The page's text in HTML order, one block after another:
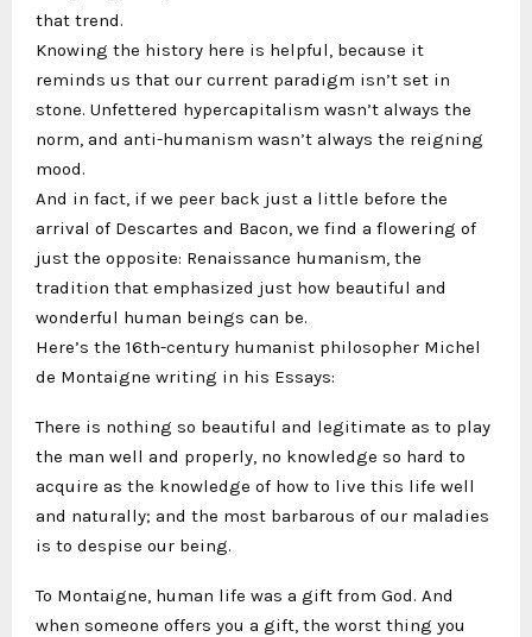
that trend.
Knowing the history here is helpful, because it
reminds us that our current paradigm isn’t set in
stone. Unfettered hypercapitalism wasn’t always the
norm, and anti-humanism wasn’t always the reigning
mood.
And in fact, if we peer back just a little before the
arrival of Descartes and Bacon, we find a flowering of
just the opposite: Renaissance humanism, the
tradition that emphasized just how beautiful and
wonderful human beings can be.
Here’s the 16th-century humanist philosopher Michel
de Montaigne writing in his Essays:
There is nothing so beautiful and legitimate as to play
the man well and properly, no knowledge so hard to
acquire as the knowledge of how to live this life well
and naturally; and the most barbarous of our maladies
is to despise our being.
To Montaigne, human life was a gift from God. And
when someone offers you a gift, the worst thing you